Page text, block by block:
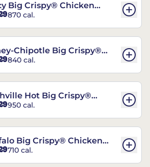
Big Crispy® Chicken
870 cal.
Chipotle Big Crispy®
Sandwich
840 cal.
Hot Big Crispy®
Sandwich
950 cal.
Big Crispy® Chicken
710 cal.